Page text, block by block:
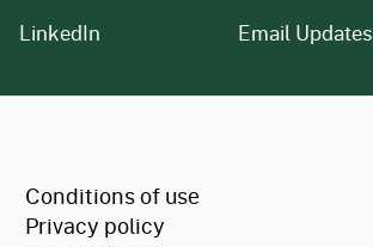
LinkedIn
Email Updates
Conditions of use
Privacy policy